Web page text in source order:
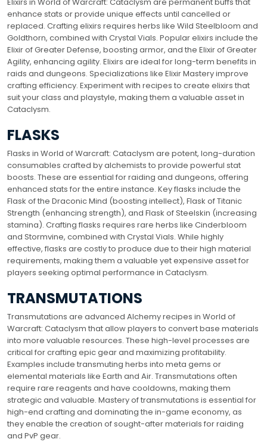
enhance stats or provide unique effects until cancelled or
replaced. Crafting elixirs requires herbs like Wild Steelbloom and
Goldthorn, combined with Crystal Vials. Popular elixirs include the
Elixir of Greater Defense, boosting armor, and the Elixir of Greater
Agility, enhancing agility. Elixirs are ideal for long-term benefits in
raids and dungeons. Specializations like Elixir Mastery improve
crafting efficiency. Experiment with recipes to create elixirs that
suit your class and playstyle, making them a valuable asset in
Cataclysm.
FLASKS
Flasks in World of Warcraft: Cataclysm are potent, long-duration
consumables crafted by alchemists to provide powerful stat
boosts. These are essential for raiding and dungeons, offering
enhanced stats for the entire instance. Key flasks include the
Flask of the Draconic Mind (boosting intellect), Flask of Titanic
Strength (enhancing strength), and Flask of Steelskin (increasing
stamina). Crafting flasks requires rare herbs like Cinderbloom
and Stormvine, combined with Crystal Vials. While highly
effective, flasks are costly to produce due to their high material
requirements, making them a valuable yet expensive asset for
players seeking optimal performance in Cataclysm.
TRANSMUTATIONS
Transmutations are advanced Alchemy recipes in World of
Warcraft: Cataclysm that allow players to convert base materials
into more valuable resources. These high-level processes are
critical for crafting epic gear and maximizing profitability.
Examples include transmuting herbs into meta gems or
elemental materials like Earth and Air. Transmutations often
require rare reagents and have cooldowns, making them
strategic and valuable. Mastery of transmutations is essential for
high-end crafting and dominating the in-game economy, as
they enable the creation of sought-after materials for raiding
and PvP gear.